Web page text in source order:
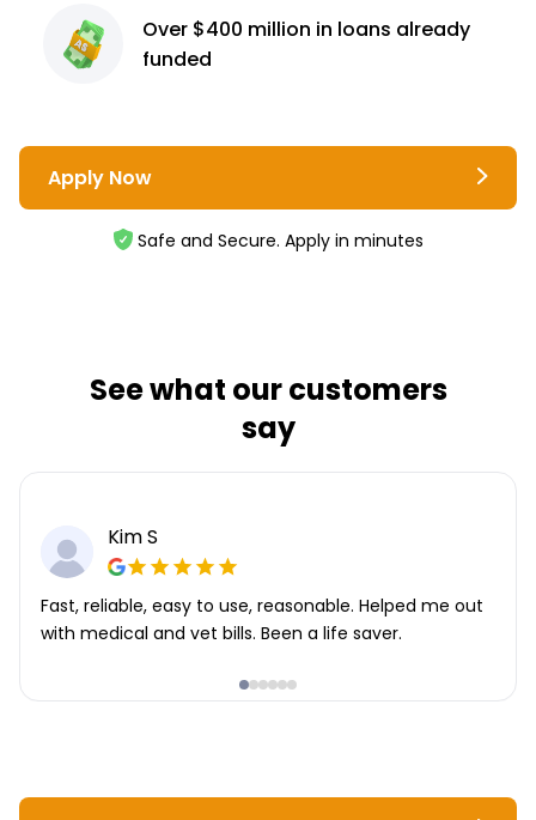
Over $400 million in loans already
funded
Apply Now
Safe and Secure. Apply in minutes
See what our customers
say
Kim S
Fast, reliable, easy to use, reasonable. Helped me out
with medical and vet bills. Been a life saver.